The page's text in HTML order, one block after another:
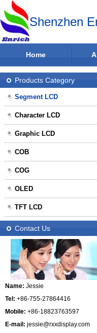
Shenzhen
Home
Products Category
Segment LCD
Character LCD
Graphic LCD
COB
COG
OLED
TFT LCD
Contact Us
Name: Jessie
Tel: +86-755-27864416
Mobile: +86-18823763597
E-mail: jessie@rxxdisplay.com